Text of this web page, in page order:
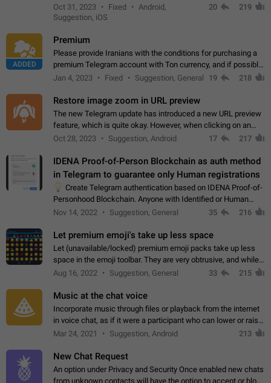
option for that in this new UI either. I suspect this might get
"not a bug…
Oct 31, 2023 Fixed
Android,
Suggestion, iOS
20 219
ADDED
Premium
Please provide Iranians with the conditions for purchasing a
premium Telegram account with Ton currency, and if possible,
the price should be low. You are aware of the country's
Jan 4, 2023 Fixed Suggestion, General 19 218
Restore image zoom in URL preview
The new Telegram update has introduced a new URL preview
feature, which is quite okay. However, when clicking on an
image, it can't be enlarged anymore; instead, it directly opens
Oct 28, 2023 Suggestion, Android 17 217
IDENA Proof-of-Person Blockchain as auth method
in Telegram to guarantee only Human registrations
Create Telegram authentication based on IDENA Proof-of-
Personhood Blockchain. Anyone with Identified or Human
status in the blockchain could create an Account in Telegram
Nov 14, 2022 Suggestion, General 35 216
Let premium emoji's take up less space
Let (unavailable/locked) premium emoji packs take up less
space in the emoji toolbar. They are very obtrusive, and while I
understand the desire from Telegram to promote their new
Aug 16, 2022 Suggestion, General 33 215
Music at the chat voice
Incorporate music through files or playback from the internet
in voice chat, as if it were a participant who can lower or raise
the volume within the chat. It would create the atmosphere of
Mar 24, 2021 Suggestion, Android 213
New Chat Request
An option under Privacy and Security Once enabled new chats
from unknown contacts will have the option to accept or block